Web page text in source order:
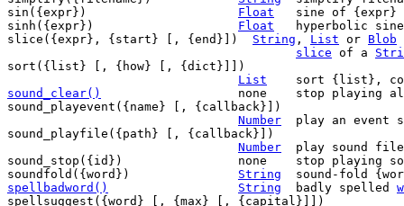
Float
Float
slice({expr}, {start} [, {end}]) String , List or Blob
slice of a
sort({list} [, {how} [, {dict}]])
List
sound_clear()
none	stop playing all sounds
sound_playevent({name} [, {callback}])
Number
sound_playfile({path} [, {callback}])
Number
sound_stop({id})		none	stop playing sound {id}
String
spellbadword()
String badly spelled
spellsuggest({word} [, {max} [, {capital}]])